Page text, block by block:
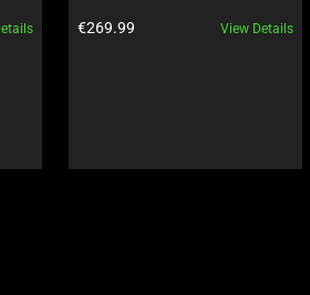
Product price:
€269.99 View Details